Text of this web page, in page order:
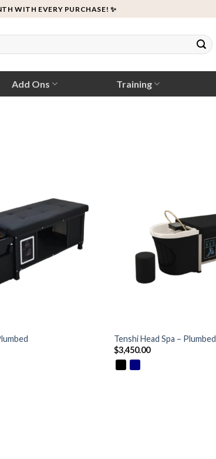
WITH EVERY PURCHASE! ✨
Add Ons Training
Tenshi Head Spa – Plumbed
$3,450.00